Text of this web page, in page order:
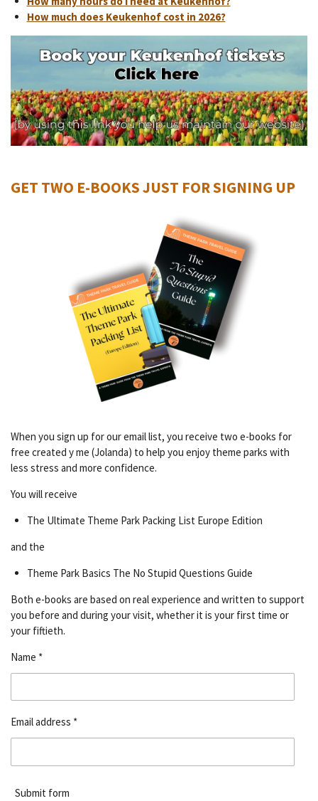
How much does Keukenhof cost in 2026?
GET TWO E-BOOKS JUST FOR SIGNING UP
When you sign up for our email list, you receive two e-books for
free created y me (Jolanda) to help you enjoy theme parks with
less stress and more confidence.
You will receive
The Ultimate Theme Park Packing List Europe Edition
and the
Theme Park Basics The No Stupid Questions Guide
Both e-books are based on real experience and written to support
you before and during your visit, whether it is your first time or
your fiftieth.
Name *
Email address *
Submit form